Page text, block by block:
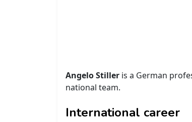
Angelo Stiller is a German
national team.
International career